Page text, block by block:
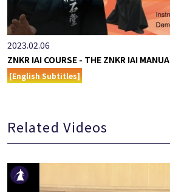
2023.02.06
ZNKR IAI COURSE - THE ZNKR IAI
[English Subtitles]
Related Videos